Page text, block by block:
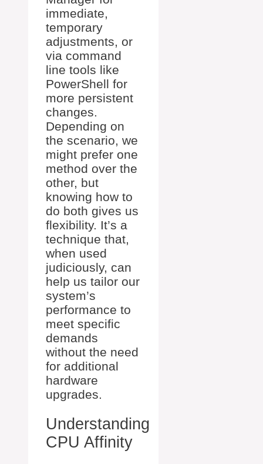
immediate,
temporary
adjustments, or
via command
line tools like
PowerShell for
more persistent
changes.
Depending on
the scenario, we
might prefer one
method over the
other, but
knowing how to
do both gives us
flexibility. It’s a
technique that,
when used
judiciously, can
help us tailor our
system’s
performance to
meet specific
demands
without the need
for additional
hardware
upgrades.
Understanding
CPU Affinity